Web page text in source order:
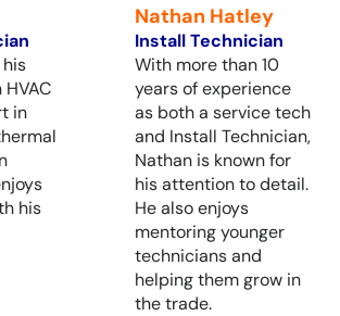
in
his
Nathan Hatley
Install Technician
With more than 10
years of experience
as both a service tech
and Install Technician,
Nathan is known for
his attention to detail.
He also enjoys
mentoring younger
technicians and
helping them grow in
the trade.